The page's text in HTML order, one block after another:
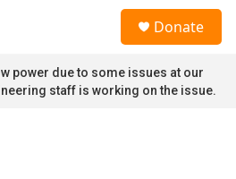
Donate
power due to some issues at our
staff is working on the issue.